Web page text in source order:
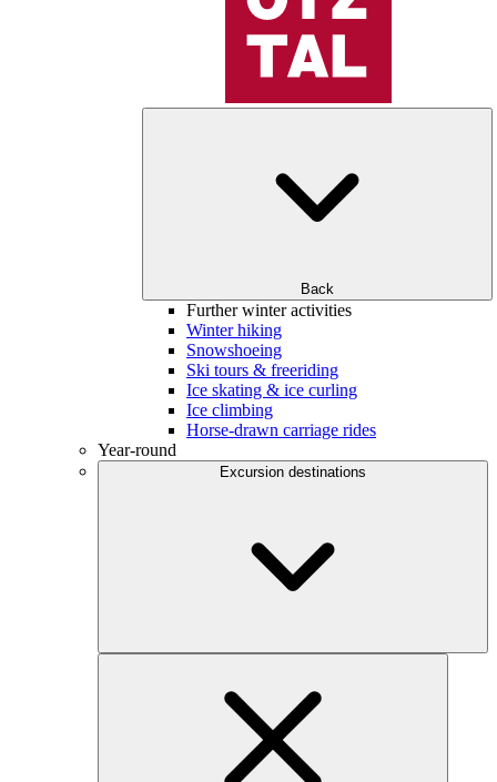
Back
Further winter activities
Winter hiking
Snowshoeing
Ski tours & freeriding
Ice skating & ice curling
Ice climbing
Horse-drawn carriage rides
Year-round
Excursion destinations